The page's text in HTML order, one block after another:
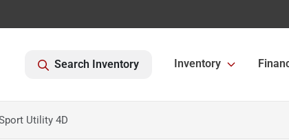
Search Inventory Inventory
Utility 4D